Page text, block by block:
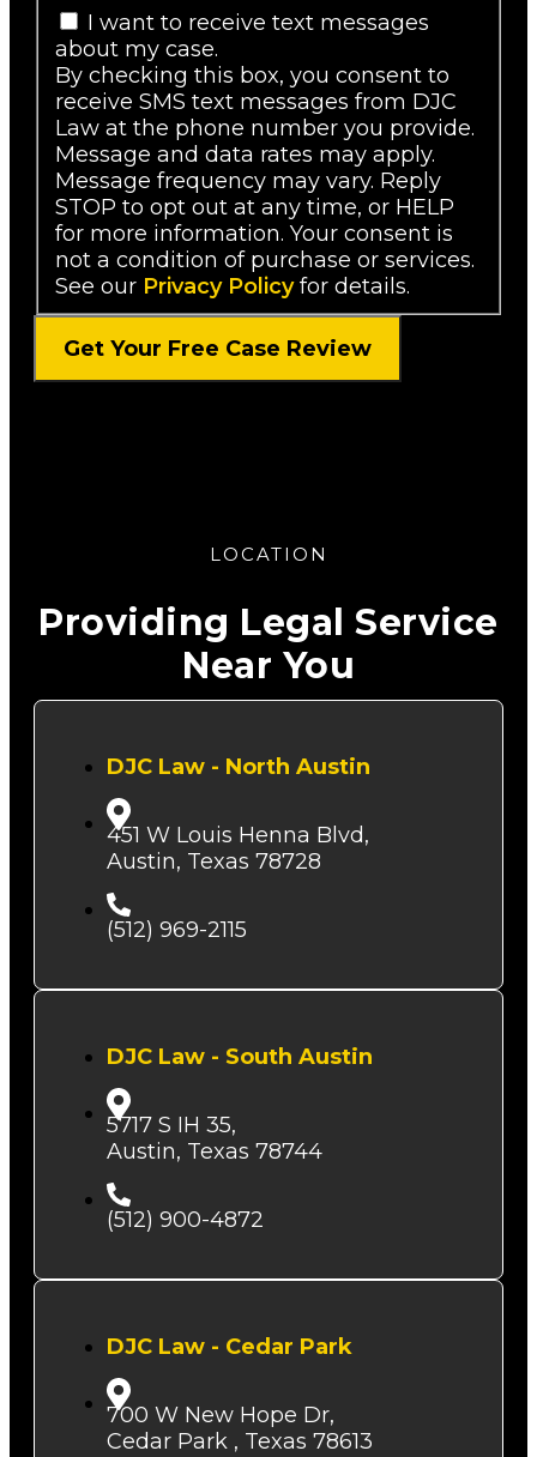
I want to receive text messages
about my case.
By checking this box, you consent to
receive SMS text messages from DJC
Law at the phone number you provide.
Message and data rates may apply.
Message frequency may vary. Reply
STOP to opt out at any time, or HELP
for more information. Your consent is
not a condition of purchase or services.
See our Privacy Policyfor details.
LOCATION
Providing Legal Service
Near You
DJC Law - North Austin
451 W Louis Henna Blvd,
Austin, Texas 78728
(512) 969-2115
DJC Law - South Austin
5717 S IH 35,
Austin, Texas 78744
(512) 900-4872
DJC Law - Cedar Park
700 W New Hope Dr,
Cedar Park , Texas 78613